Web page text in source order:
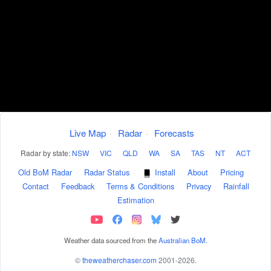
Live Map · Radar · Forecasts
Radar by state: NSW · VIC · QLD · WA · SA · TAS · NT · ACT
Old BoM Radar · Radar Status · Install · About · Pricing ·
Contact · Feedback · Terms & Conditions · Privacy ·
Rainfall
Estimation
Weather data sourced from theAustralian BoM.
©theweatherchaser.com 2001-2026.